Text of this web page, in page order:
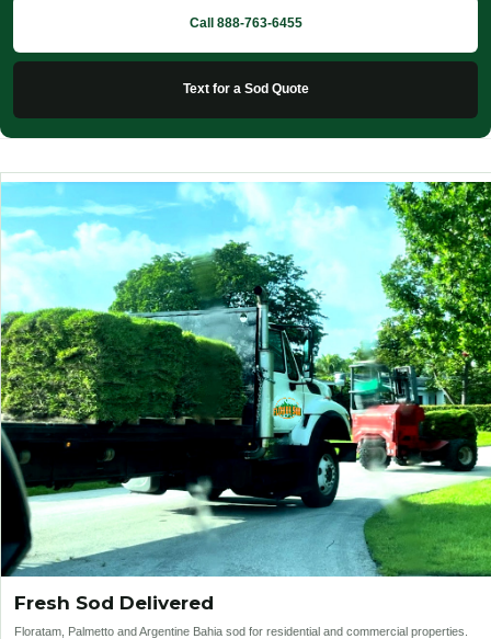
Call 888-763-6455
Text for a Sod Quote
Fresh Sod Delivered
Floratam, Palmetto and Argentine Bahia sod for residential and commercial properties.